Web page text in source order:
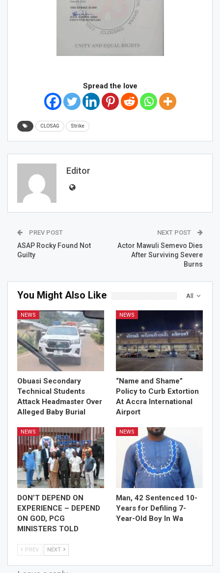
Spread the love
CLOSAG Strike
Editor
PREV POST
ASAP Rocky Found Not
Guilty
NEXT POST
Actor Mawuli Semevo Dies
After Surviving Severe
Burns
All
You Might Also Like
NEWS
Obuasi Secondary
Technical Students
Attack Headmaster Over
Alleged Baby Burial
NEWS
“Name and Shame”
Policy to Curb Extortion
At Accra International
Airport
NEWS
DON’T DEPEND ON
EXPERIENCE – DEPEND
ON GOD, PCG
MINISTERS TOLD
NEWS
Man, 42 Sentenced 10-
Years for Defiling 7-
Year-Old Boy In Wa
PREV NEXT